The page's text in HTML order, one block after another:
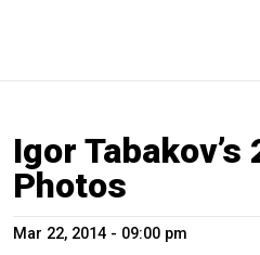
Igor
Photos
Mar 22, 2014 - 09:00 pm